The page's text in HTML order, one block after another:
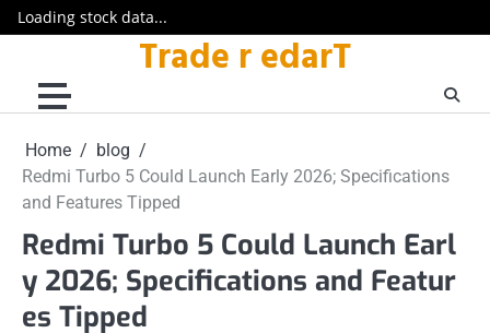
Loading stock data...
content
Trade r edarT
Home
blog
Redmi Turbo 5 Could Launch Early 2026; Specifications
and Features Tipped
Redmi Turbo 5 Could Launch Earl
y 2026; Specifications and Featur
es Tipped